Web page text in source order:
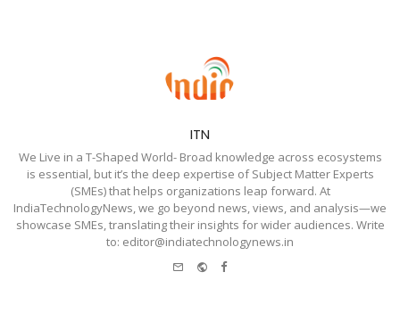
ITN
We Live in a T-Shaped World- Broad knowledge across ecosystems
is essential, but it’s the deep expertise of Subject Matter Experts
(SMEs) that helps organizations leap forward. At
IndiaTechnologyNews, we go beyond news, views, and analysis—we
showcase SMEs, translating their insights for wider audiences. Write
to: editor@indiatechnologynews.in
Website
Facebook